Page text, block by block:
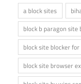
a block sites
block b paragon
block site blocker
block site browser